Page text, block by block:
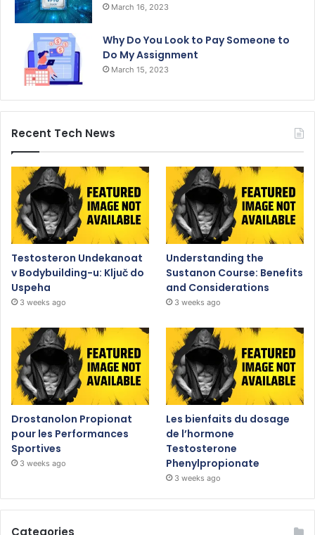
March 16, 2023
Why Do You Look to Pay Someone to
Do My Assignment
March 15, 2023
Recent Tech News
Testosteron Undekanoat
v Bodybuilding-u: Ključ do
Uspeha
3 weeks ago
Understanding the
Sustanon Course: Benefits
and Considerations
3 weeks ago
Drostanolon Propionat
pour les Performances
Sportives
3 weeks ago
Les bienfaits du dosage
de l’hormone
Testosterone
Phenylpropionate
3 weeks ago